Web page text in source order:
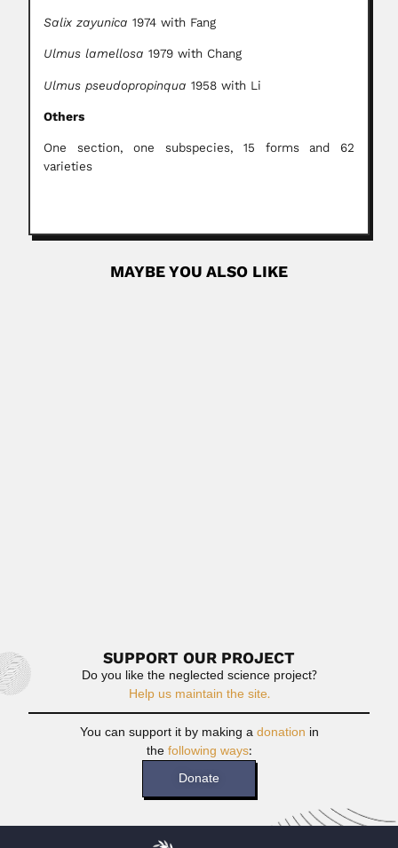
Salix zayunica 1974 with Fang
Ulmus lamellosa 1979 with Chang
Ulmus pseudopropinqua 1958 with Li
Others
One section, one subspecies, 15 forms and 62
varieties
MAYBE YOU ALSO LIKE
SUPPORT OUR PROJECT
Do you like the neglected science project?
Help us maintain the site.
You can support it by making adonation in
thefollowing ways:
Donate